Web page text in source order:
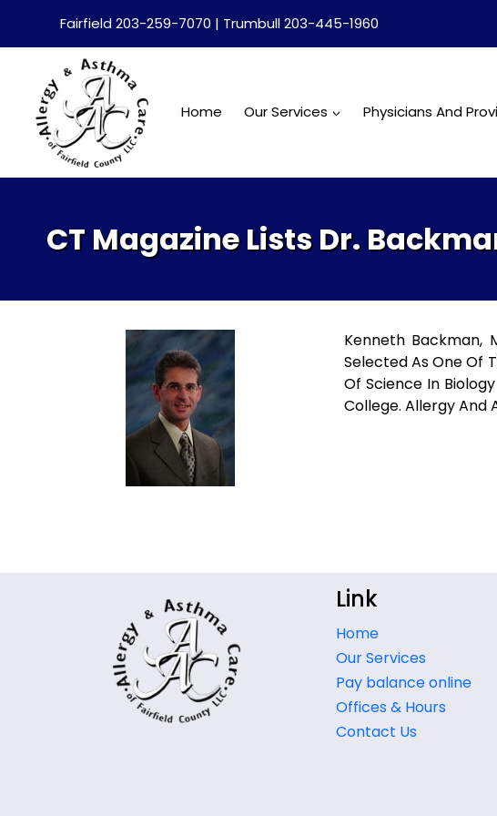
content
Fairfield 203-259-7070 | Trumbull 203-445-1960
Home Our Services Physicians And
CT Magazine Lists Dr.
Kenneth Backman,
Selected As One Of
Of Science In
College. Allergy And
Link
Home
Our Services
Pay balance online
Offices & Hours
Contact Us